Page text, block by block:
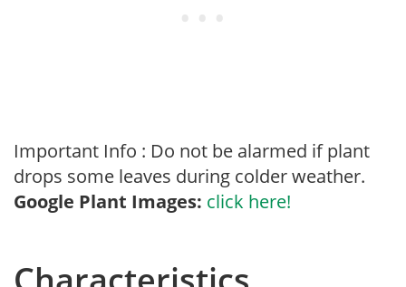
Important Info : Do not be alarmed if plant
drops some leaves during colder weather.
Google Plant Images: click here!